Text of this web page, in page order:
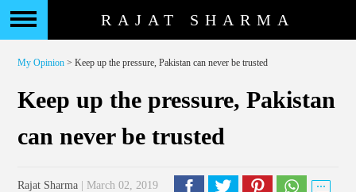
RAJAT SHARMA
My Opinion > Keep up the pressure, Pakistan can never be trusted
Keep up the pressure, Pakistan
can never be trusted
Rajat Sharma | March 02, 2019